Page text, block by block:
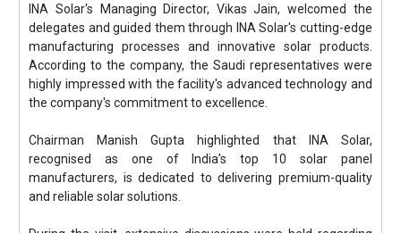
INA Solar's Managing Director, Vikas Jain, welcomed the
delegates and guided them through INA Solar's cutting-edge
manufacturing processes and innovative solar products.
According to the company, the Saudi representatives were
highly impressed with the facility's advanced technology and
the company's commitment to excellence.
Chairman Manish Gupta highlighted that INA Solar,
recognised as one of India’s top 10 solar panel
manufacturers, is dedicated to delivering premium-quality
and reliable solar solutions.